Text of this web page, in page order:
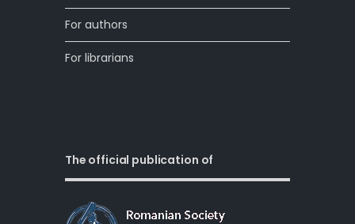
For authors
For librarians
The official publication of